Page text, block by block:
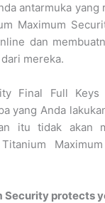
antarmuka yang
Maximum
dan
mereka.
Final Full Keys
yang Anda
itu tidak akan
Security protects